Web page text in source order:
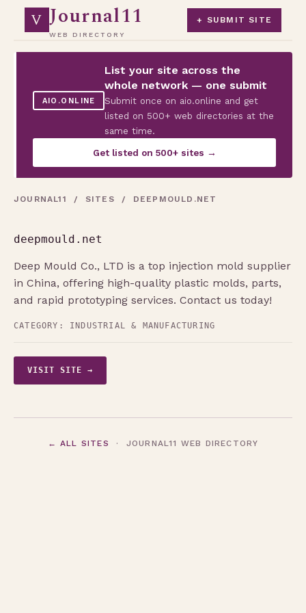
V Journal11
WEB DIRECTORY
+ SUBMIT SITE
AIO.ONLINE
List your site across the
whole network — one submit
Submit once on aio.online and get
listed on 500+ web directories at the
same time.
Get listed on 500+ sites →
JOURNAL11 / SITES / DEEPMOULD.NET
deepmould.net
Deep Mould Co., LTD is a top injection mold supplier
in China, offering high-quality plastic molds, parts,
and rapid prototyping services. Contact us today!
CATEGORY: INDUSTRIAL & MANUFACTURING
VISIT SITE →
← ALL SITES · JOURNAL11 WEB DIRECTORY